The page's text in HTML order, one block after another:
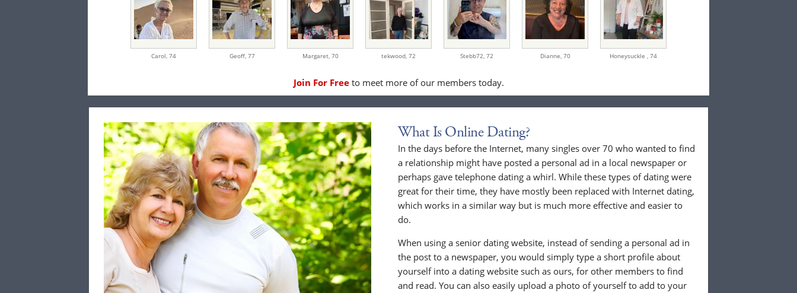
Carol, 74 Geoff, 77 Margaret, 70 tekwood, 72 Stebb72, 72 Dianne, 70 Honeysuckle , 74
Join For Freeto meet more of our members today.
What Is Online Dating?
In the days before the Internet, many singles over 70 who wanted to find
a relationship might have posted a personal ad in a local newspaper or
perhaps gave telephone dating a whirl. While these types of dating were
great for their time, they have mostly been replaced with Internet dating,
which works in a similar way but is much more effective and easier to
do.
When using a senior dating website, instead of sending a personal ad in
the post to a newspaper, you would simply type a short profile about
yourself into a dating website such as ours, for other members to find
and read. You can also easily upload a photo of yourself to add to your